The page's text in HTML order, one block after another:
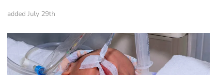
added July 29th